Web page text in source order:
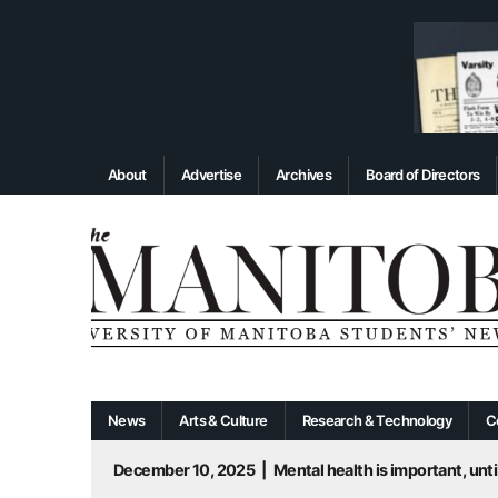
About Advertise Archives Board of Directors
News Arts & Culture Research & Technology
December 10, 2025
Mental health is important,